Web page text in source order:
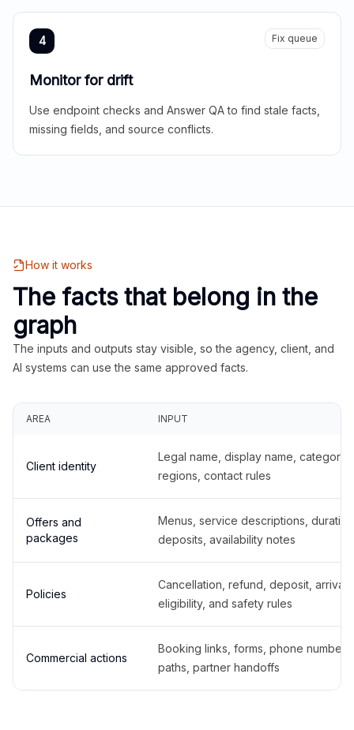
4 Fix queue
Monitor for drift
Use endpoint checks and Answer QA to find stale facts,
missing fields, and source conflicts.
How it works
The facts that belong in the
graph
The inputs and outputs stay visible, so the agency, client, and
AI systems can use the same approved facts.
AREA INPUT
Client identity
Legal name, display name,
regions, contact rules
Offers and
packages
Menus, service descriptions,
deposits, availability notes
Policies
Cancellation, refund, deposit,
eligibility, and safety rules
Commercial actions
Booking links, forms, phone
paths, partner handoffs